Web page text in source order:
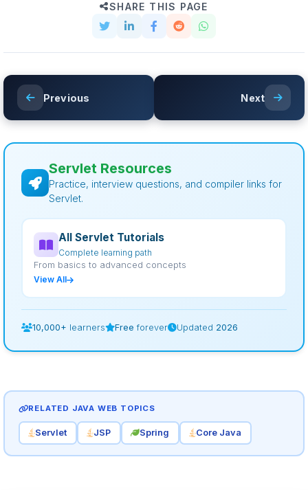
SHARE THIS PAGE
Previous Next
Servlet Resources
Practice, interview questions, and compiler links for
Servlet.
All Servlet Tutorials
Complete learning path
From basics to advanced concepts
View All
10,000+ learners Free forever Updated 2026
RELATED JAVA WEB TOPICS
Servlet JSP Spring Core Java